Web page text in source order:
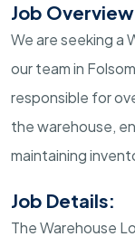
Job
We are seeking a
our team in
responsible for
the warehouse,
maintaining
Job Details:
The Warehouse